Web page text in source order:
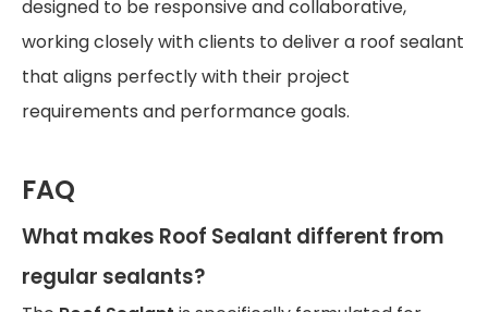
designed to be responsive and collaborative,
working closely with clients to deliver a roof sealant
that aligns perfectly with their project
requirements and performance goals.
FAQ
What makes Roof Sealant different from
regular sealants?